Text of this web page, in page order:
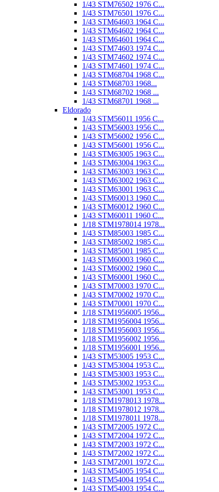
1/43 STM76502 1976 C...
1/43 STM76501 1976 C...
1/43 STM64603 1964 C...
1/43 STM64602 1964 C...
1/43 STM64601 1964 C...
1/43 STM74603 1974 C...
1/43 STM74602 1974 C...
1/43 STM74601 1974 C...
1/43 STM68704 1968 C...
1/43 STM68703 1968...
1/43 STM68702 1968 ...
1/43 STM68701 1968 ...
Eldorado
1/43 STM56011 1956 C...
1/43 STM56003 1956 C...
1/43 STM56002 1956 C...
1/43 STM56001 1956 C...
1/43 STM63005 1963 C...
1/43 STM63004 1963 C...
1/43 STM63003 1963 C...
1/43 STM63002 1963 C...
1/43 STM63001 1963 C...
1/43 STM60013 1960 C...
1/43 STM60012 1960 C...
1/43 STM60011 1960 C...
1/18 STM1978014 1978...
1/43 STM85003 1985 C...
1/43 STM85002 1985 C...
1/43 STM85001 1985 C...
1/43 STM60003 1960 C...
1/43 STM60002 1960 C...
1/43 STM60001 1960 C...
1/43 STM70003 1970 C...
1/43 STM70002 1970 C...
1/43 STM70001 1970 C...
1/18 STM1956005 1956...
1/18 STM1956004 1956...
1/18 STM1956003 1956...
1/18 STM1956002 1956...
1/18 STM1956001 1956...
1/43 STM53005 1953 C...
1/43 STM53004 1953 C...
1/43 STM53003 1953 C...
1/43 STM53002 1953 C...
1/43 STM53001 1953 C...
1/18 STM1978013 1978...
1/18 STM1978012 1978...
1/18 STM1978011 1978...
1/43 STM72005 1972 C...
1/43 STM72004 1972 C...
1/43 STM72003 1972 C...
1/43 STM72002 1972 C...
1/43 STM72001 1972 C...
1/43 STM54005 1954 C...
1/43 STM54004 1954 C...
1/43 STM54003 1954 C...